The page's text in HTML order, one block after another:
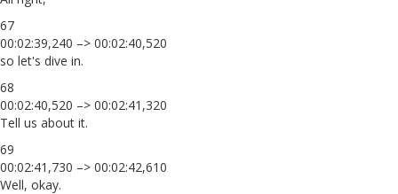
67
00:02:39,240 –> 00:02:40,520
so let's dive in.
68
00:02:40,520 –> 00:02:41,320
Tell us about it.
69
00:02:41,730 –> 00:02:42,610
Well, okay.